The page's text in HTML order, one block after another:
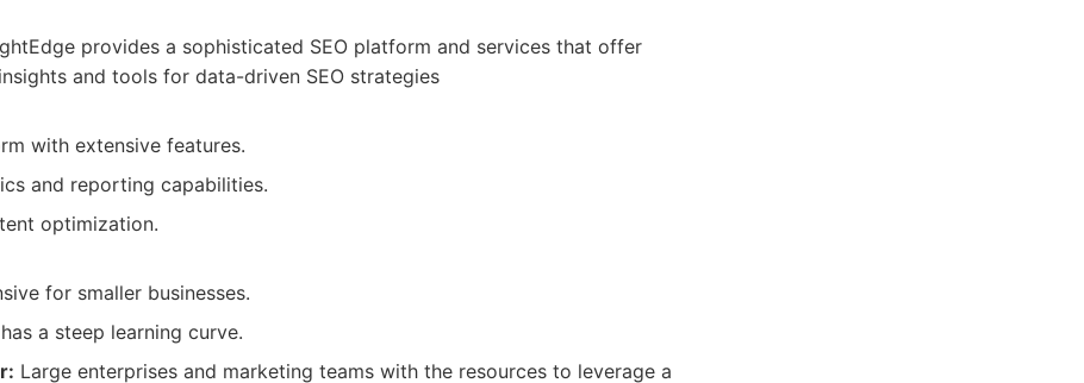
provides a sophisticated SEO platform and services that offer
and tools for data-driven SEO strategies
with extensive features.
and reporting capabilities.
optimization.
for smaller businesses.
a steep learning curve.
Large enterprises and marketing teams with the resources to leverage a